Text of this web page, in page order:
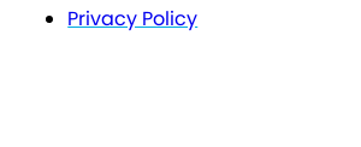
Privacy Policy